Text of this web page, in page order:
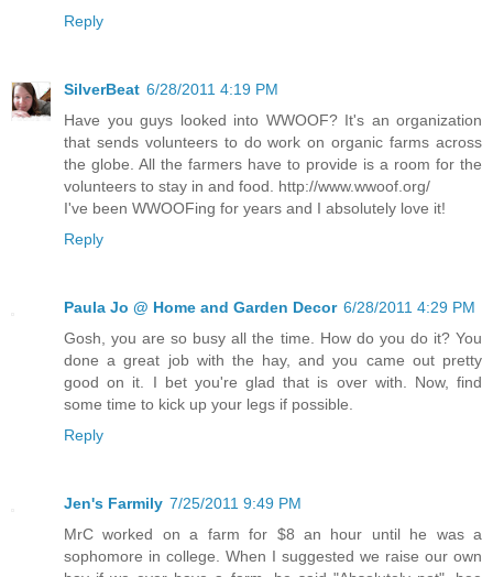
Reply
SilverBeat 6/28/2011 4:19 PM
Have you guys looked into WWOOF? It's an organization
that sends volunteers to do work on organic farms across
the globe. All the farmers have to provide is a room for the
volunteers to stay in and food. http://www.wwoof.org/
I've been WWOOFing for years and I absolutely love it!
Reply
Paula Jo @ Home and Garden Decor 6/28/2011 4:29 PM
Gosh, you are so busy all the time. How do you do it? You
done a great job with the hay, and you came out pretty
good on it. I bet you're glad that is over with. Now, find
some time to kick up your legs if possible.
Reply
Jen's Farmily 7/25/2011 9:49 PM
MrC worked on a farm for $8 an hour until he was a
sophomore in college. When I suggested we raise our own